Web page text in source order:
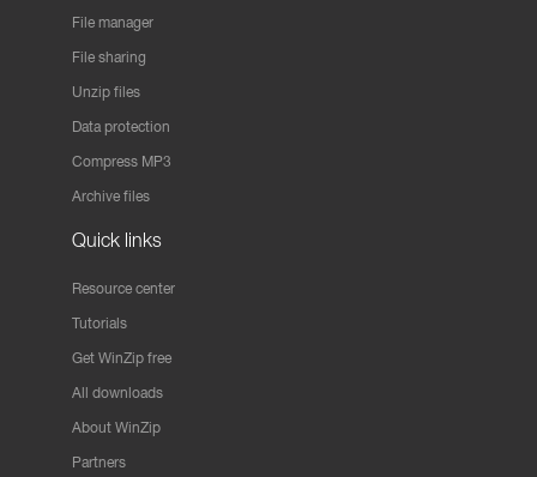
File manager
File sharing
Unzip files
Data protection
Compress MP3
Archive files
Quick links
Resource center
Tutorials
Get WinZip free
All downloads
About WinZip
Partners